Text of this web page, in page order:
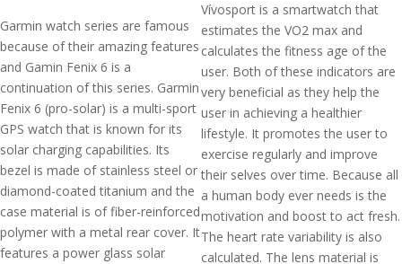
Garmin watch series are famous
because of their amazing features
and Gamin Fenix 6 is a
continuation of this series. Garmin
Fenix 6 (pro-solar) is a multi-sport
GPS watch that is known for its
solar charging capabilities. Its
bezel is made of stainless steel or
diamond-coated titanium and the
case material is of fiber-reinforced
polymer with a metal rear cover. It
features a power glass solar
Vívosport is a smartwatch that
estimates the VO2 max and
calculates the fitness age of the
user. Both of these indicators are
very beneficial as they help the
user in achieving a healthier
lifestyle. It promotes the user to
exercise regularly and improve
their selves over time. Because all
a human body ever needs is the
motivation and boost to act fresh.
The heart rate variability is also
calculated. The lens material is